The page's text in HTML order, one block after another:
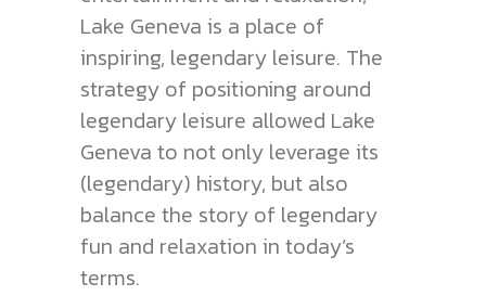
Lake Geneva is a place of
inspiring, legendary leisure. The
strategy of positioning around
legendary leisure allowed Lake
Geneva to not only leverage its
(legendary) history, but also
balance the story of legendary
fun and relaxation in today’s
terms.